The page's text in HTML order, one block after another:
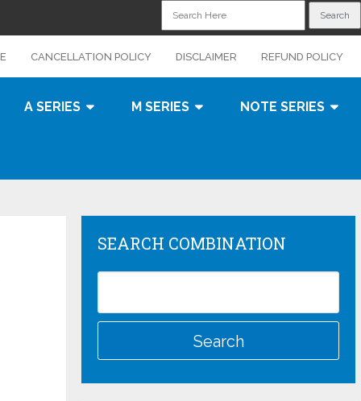
CANCELLATION POLICY DISCLAIMER REFUND POLICY
A SERIES M SERIES NOTE SERIES
SEARCH COMBINATION